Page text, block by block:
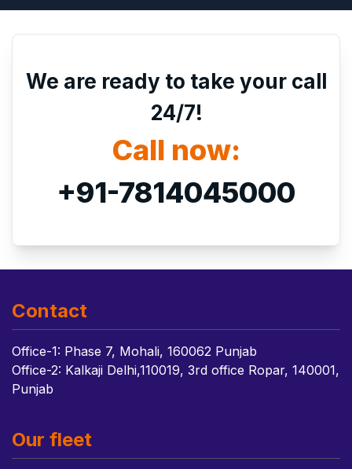
We are ready to take your call
24/7!
Call now:
+91-7814045000
Contact
Office-1: Phase 7, Mohali, 160062 Punjab
Office-2: Kalkaji Delhi,110019, 3rd office Ropar, 140001,
Punjab
Our fleet